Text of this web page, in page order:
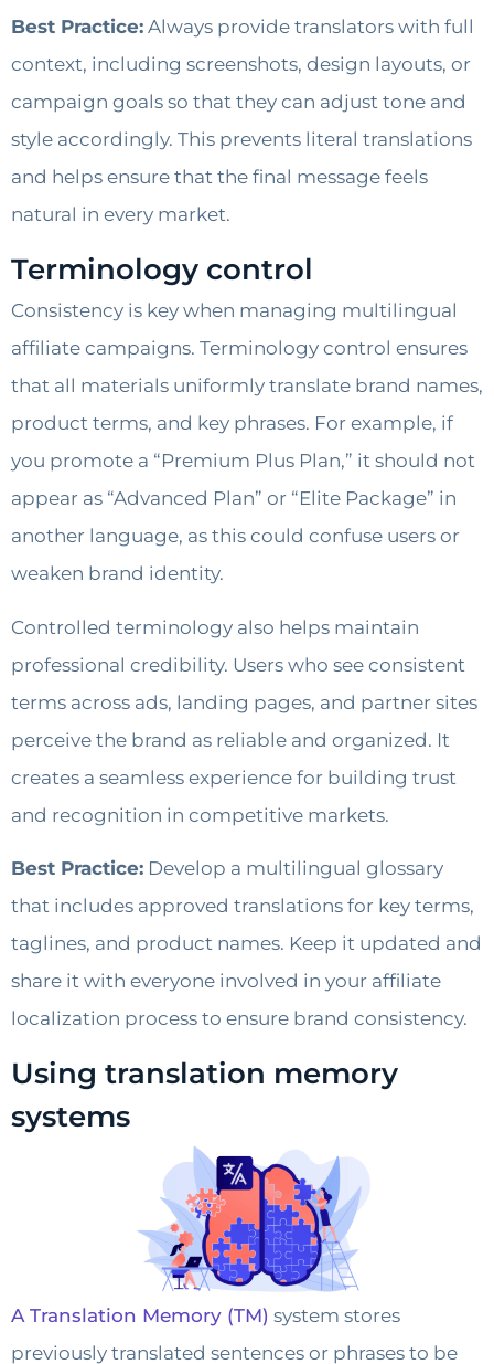
Best Practice: Always provide translators with full
context, including screenshots, design layouts, or
campaign goals so that they can adjust tone and
style accordingly. This prevents literal translations
and helps ensure that the final message feels
natural in every market.
Terminology control
Consistency is key when managing multilingual
affiliate campaigns. Terminology control ensures
that all materials uniformly translate brand names,
product terms, and key phrases. For example, if
you promote a “Premium Plus Plan,” it should not
appear as “Advanced Plan” or “Elite Package” in
another language, as this could confuse users or
weaken brand identity.
Controlled terminology also helps maintain
professional credibility. Users who see consistent
terms across ads, landing pages, and partner sites
perceive the brand as reliable and organized. It
creates a seamless experience for building trust
and recognition in competitive markets.
Best Practice: Develop a multilingual glossary
that includes approved translations for key terms,
taglines, and product names. Keep it updated and
share it with everyone involved in your affiliate
localization process to ensure brand consistency.
Using translation memory
systems
A Translation Memory (TM) system stores
previously translated sentences or phrases to be